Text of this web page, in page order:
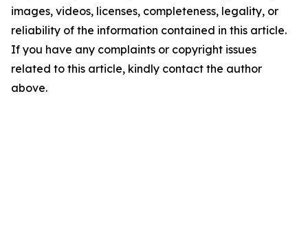
images, videos, licenses, completeness, legality, or
reliability of the information contained in this article.
If you have any complaints or copyright issues
related to this article, kindly contact the author
above.